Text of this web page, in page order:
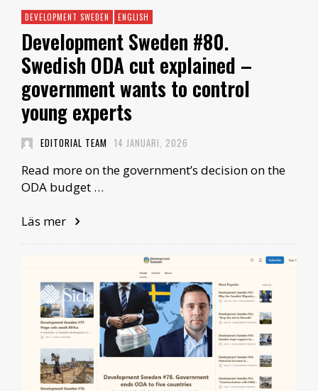
DEVELOPMENT SWEDEN ENGLISH
Development Sweden #80.
Swedish ODA cut explained –
government wants to control
young experts
EDITORIAL TEAM 14 JANUARI, 2026
Read more on the government’s decision on the
ODA budget …
Läs mer